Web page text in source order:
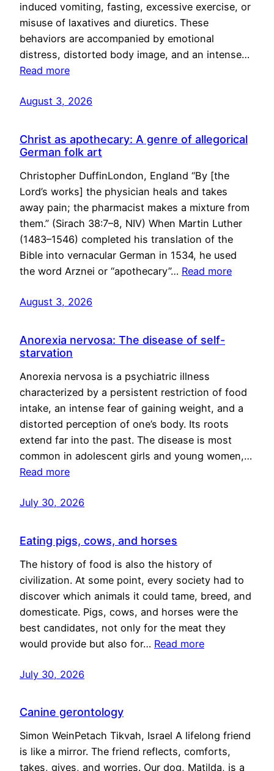
induced vomiting, fasting, excessive exercise, or
misuse of laxatives and diuretics. These
behaviors are accompanied by emotional
distress, distorted body image, and an intense…
Read more
August 3, 2026
Christ as apothecary: A genre of allegorical
German folk art
Christopher DuffinLondon, England “By [the
Lord’s works] the physician heals and takes
away pain; the pharmacist makes a mixture from
them.” (Sirach 38:7–8, NIV) When Martin Luther
(1483–1546) completed his translation of the
Bible into vernacular German in 1534, he used
the word Arznei or “apothecary”… Read more
August 3, 2026
Anorexia nervosa: The disease of self-
starvation
Anorexia nervosa is a psychiatric illness
characterized by a persistent restriction of food
intake, an intense fear of gaining weight, and a
distorted perception of one’s body. Its roots
extend far into the past. The disease is most
common in adolescent girls and young women,…
Read more
July 30, 2026
Eating pigs, cows, and horses
The history of food is also the history of
civilization. At some point, every society had to
discover which animals it could tame, breed, and
domesticate. Pigs, cows, and horses were the
best candidates, not only for the meat they
would provide but also for… Read more
July 30, 2026
Canine gerontology
Simon WeinPetach Tikvah, Israel A lifelong friend
is like a mirror. The friend reflects, comforts,
takes, gives, and worries. Our dog, Matilda, is a